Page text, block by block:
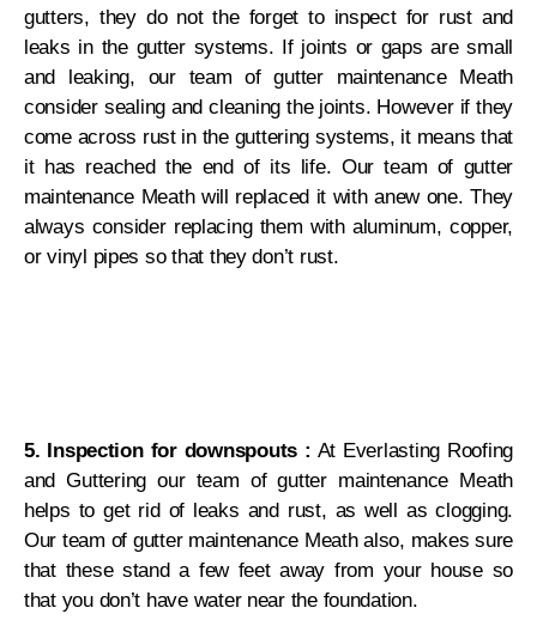
gutters, they do not the forget to inspect for rust and
leaks in the gutter systems. If joints or gaps are small
and leaking, our team of gutter maintenance Meath
consider sealing and cleaning the joints. However if they
come across rust in the guttering systems, it means that
it has reached the end of its life. Our team of gutter
maintenance Meath will replaced it with anew one. They
always consider replacing them with aluminum, copper,
or vinyl pipes so that they don’t rust.
5. Inspection for downspouts : At Everlasting Roofing
and Guttering our team of gutter maintenance Meath
helps to get rid of leaks and rust, as well as clogging.
Our team of gutter maintenance Meath also, makes sure
that these stand a few feet away from your house so
that you don’t have water near the foundation.